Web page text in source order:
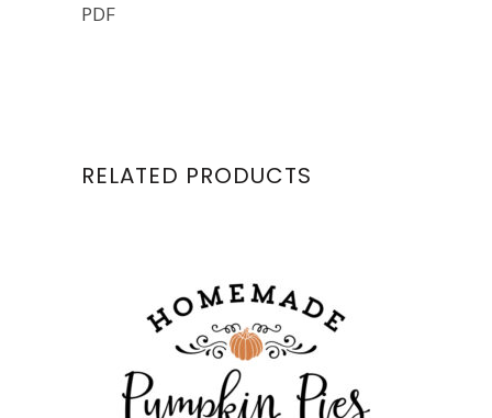
PDF
RELATED PRODUCTS